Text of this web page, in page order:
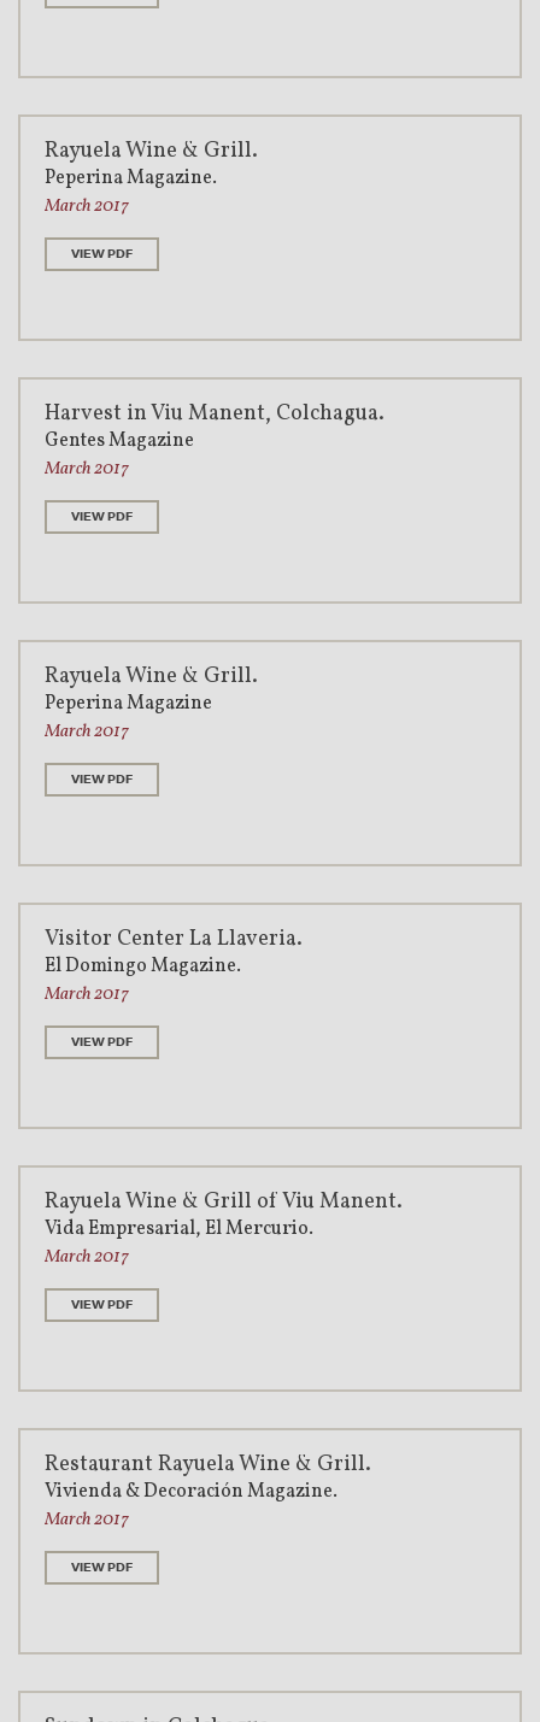
Rayuela Wine & Grill.
Peperina Magazine.
March 2017
VIEW PDF
Harvest in Viu Manent, Colchagua.
Gentes Magazine
March 2017
VIEW PDF
Rayuela Wine & Grill.
Peperina Magazine
March 2017
VIEW PDF
Visitor Center La Llaveria.
El Domingo Magazine.
March 2017
VIEW PDF
Rayuela Wine & Grill of Viu Manent.
Vida Empresarial, El Mercurio.
March 2017
VIEW PDF
Restaurant Rayuela Wine & Grill.
Vivienda & Decoración Magazine.
March 2017
VIEW PDF